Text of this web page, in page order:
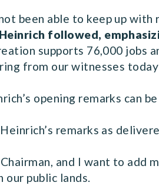
been able to keep up
Heinrich followed,
supports 76,000 jobs
from our witnesses
opening remarks can
remarks as
and I want to
public lands.